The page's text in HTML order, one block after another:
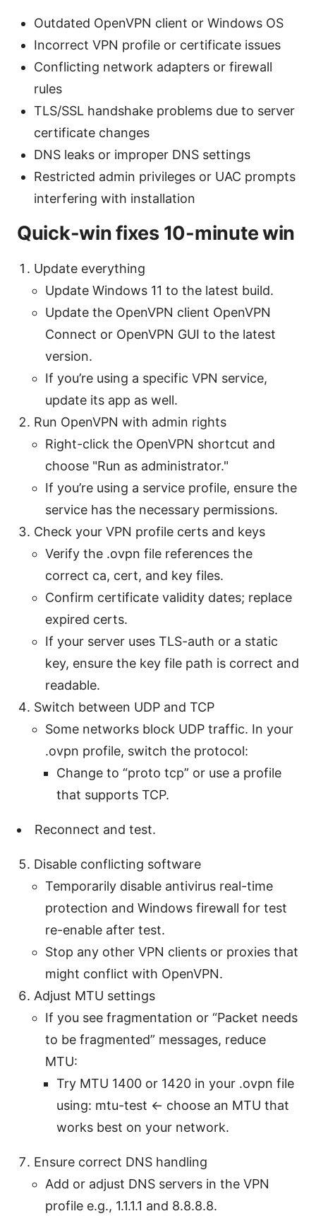
Outdated OpenVPN client or Windows OS
Incorrect VPN profile or certificate issues
Conflicting network adapters or firewall
rules
TLS/SSL handshake problems due to server
certificate changes
DNS leaks or improper DNS settings
Restricted admin privileges or UAC prompts
interfering with installation
Quick-win fixes 10-minute win
Update everything
Update Windows 11 to the latest build.
Update the OpenVPN client OpenVPN
Connect or OpenVPN GUI to the latest
version.
If you’re using a specific VPN service,
update its app as well.
Run OpenVPN with admin rights
Right-click the OpenVPN shortcut and
choose "Run as administrator."
If you’re using a service profile, ensure the
service has the necessary permissions.
Check your VPN profile certs and keys
Verify the .ovpn file references the
correct ca, cert, and key files.
Confirm certificate validity dates; replace
expired certs.
If your server uses TLS-auth or a static
key, ensure the key file path is correct and
readable.
Switch between UDP and TCP
Some networks block UDP traffic. In your
.ovpn profile, switch the protocol:
Change to “proto tcp” or use a profile
that supports TCP.
Reconnect and test.
Disable conflicting software
Temporarily disable antivirus real-time
protection and Windows firewall for test
re-enable after test.
Stop any other VPN clients or proxies that
might conflict with OpenVPN.
Adjust MTU settings
If you see fragmentation or “Packet needs
to be fragmented” messages, reduce
MTU:
Try MTU 1400 or 1420 in your .ovpn file
using: mtu-test <- choose an MTU that
works best on your network.
Ensure correct DNS handling
Add or adjust DNS servers in the VPN
profile e.g., 1.1.1.1 and 8.8.8.8.